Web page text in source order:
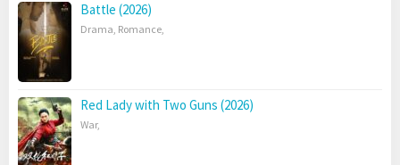
Battle (2026)
Drama, Romance,
Red Lady with Two Guns (2026)
War,